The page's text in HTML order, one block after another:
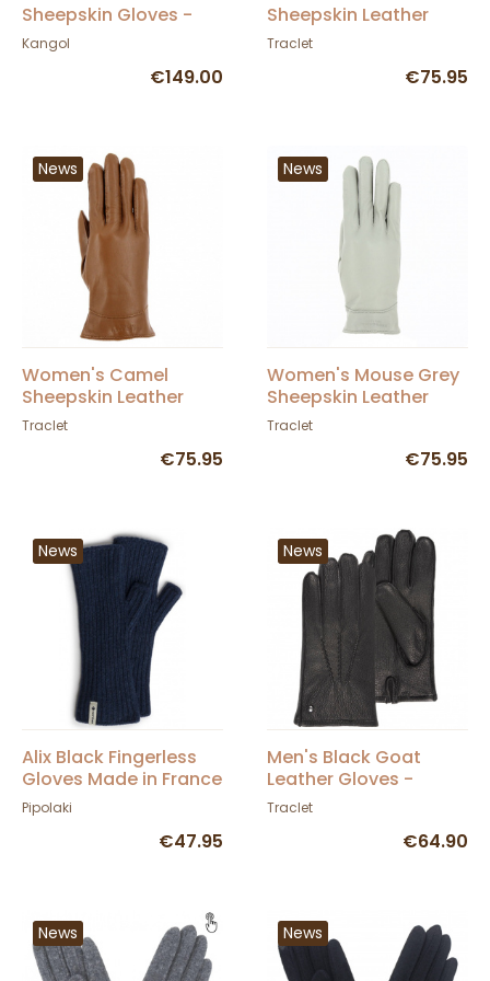
Sheepskin Gloves -
Seeberger
Kangol
€149.00
Sheepskin Leather
Gloves - Seeberger
Traclet
€75.95
News
Women's Camel
Sheepskin Leather
Gloves - Seeberger
Traclet
€75.95
News
Women's Mouse Grey
Sheepskin Leather
Gloves - Seeberger
Traclet
€75.95
News
Alix Black Fingerless
Gloves Made in France
- Pipolaki
Pipolaki
€47.95
News
Men's Black Goat
Leather Gloves -
Isotoner
Traclet
€64.90
News News